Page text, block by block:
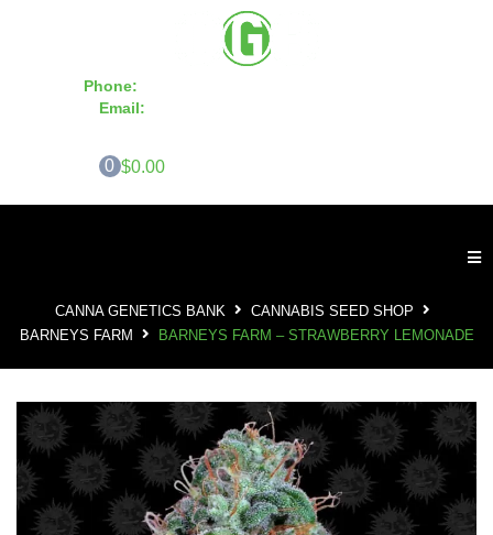
Phone:
Email:
0 $0.00
CANNA GENETICS BANK
CANNABIS SEED SHOP
BARNEYS FARM
BARNEYS FARM – STRAWBERRY LEMONADE